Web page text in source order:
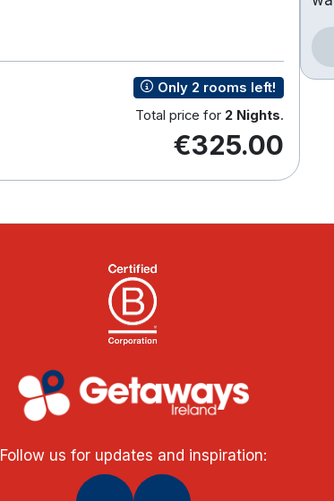
Only 2 rooms left!
Total price for 2 Nights.
€325.00
Follow us for updates and inspiration: